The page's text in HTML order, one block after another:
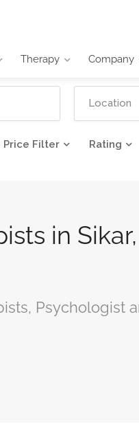
Therapy Company
Price Filter Rating
in
Psychologist